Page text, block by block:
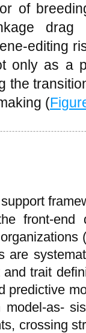
of
drag
editing
only as a
the
(
front-end
are
trait
predictive
as-
crossing